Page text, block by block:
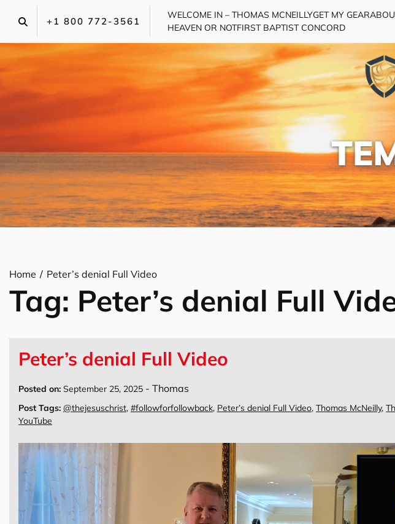
+1 800 772-3561‬
WELCOME IN – THOMAS MCNEILLYGET MY GEAR
HEAVEN OR NOTFIRST BAPTIST CONCORD
Home Peter’s denial Full Video
Tag: Peter’s denial Full
Peter’s denial Full Video
Posted on: September 25, 2025 - Thomas
Post Tags: @thejesuschrist, #followforfollowback, Peter’s denial Full Video, Thomas McNeilly,
YouTube